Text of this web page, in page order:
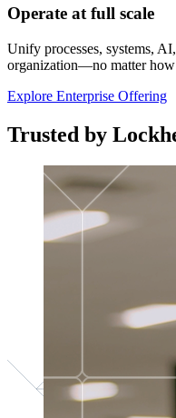
Operate at full scale
Unify processes, systems,
organization—no matter
Explore Enterprise Offering
Trusted by